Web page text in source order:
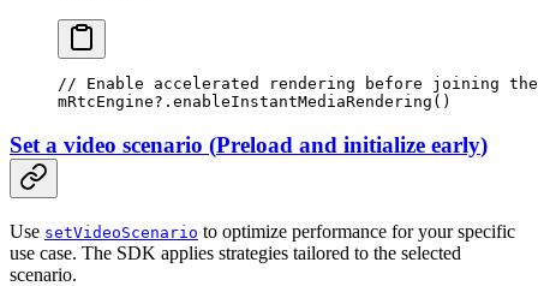
// Enable accelerated rendering before joining the
mRtcEngine?. enableInstantMediaRendering ()
Set a video scenario (Preload and initialize early)
Use setVideoScenario to optimize performance for your specific
use case. The SDK applies strategies tailored to the selected
scenario.